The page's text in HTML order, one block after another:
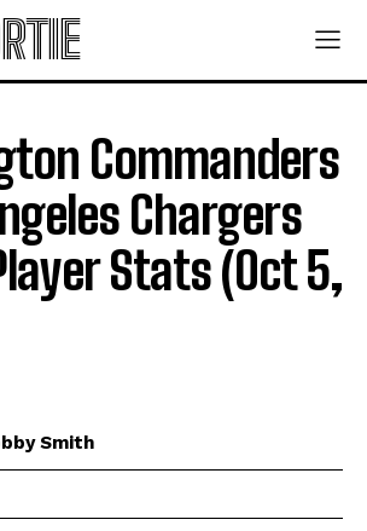
Commanders
Chargers
Stats (Oct 5,
Smith